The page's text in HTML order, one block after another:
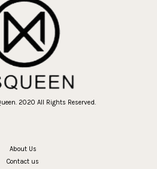
2020 All Rights Reserved.
About Us
Contact us